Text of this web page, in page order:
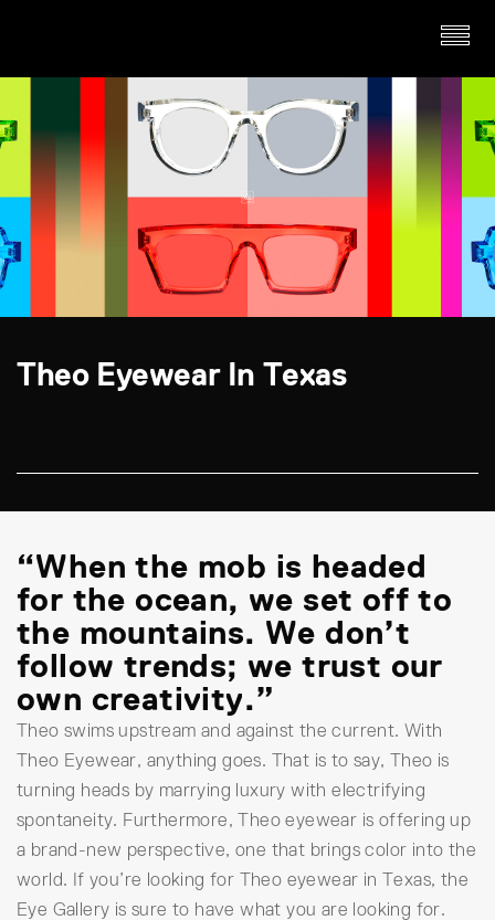
Theo Eyewear In Texas
“When the mob is headed
for the ocean, we set off to
the mountains. We don’t
follow trends; we trust our
own creativity.”
Theo swims upstream and against the current. With
Theo Eyewear, anything goes. That is to say, Theo is
turning heads by marrying luxury with electrifying
spontaneity. Furthermore, Theo eyewear is offering up
a brand-new perspective, one that brings color into the
world. If you’re looking for Theo eyewear in Texas, the
Eye Gallery is sure to have what you are looking for.